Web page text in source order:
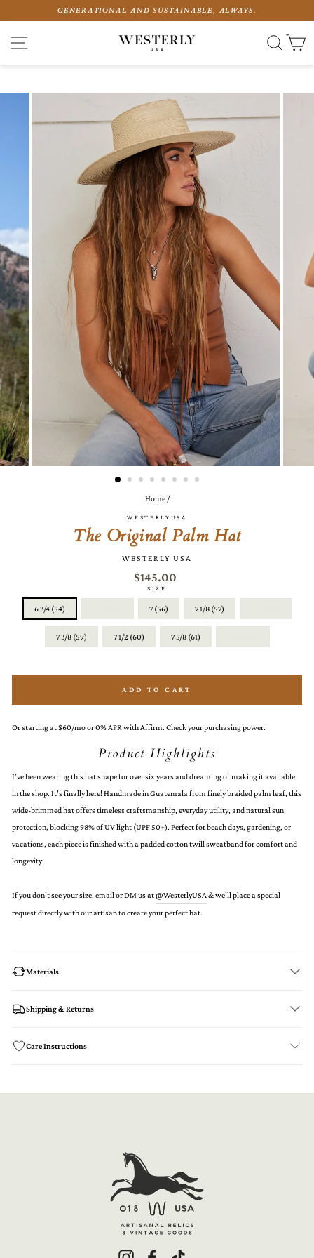
GENERATIONAL AND SUSTAINABLE, ALWAYS.
Home /
WESTERLYUSA
The Original Palm Hat
WESTERLY USA
$145.00
SIZE
6 3/4 (54) 7 (56) 7 1/8 (57)
7 3/8 (59) 7 1/2 (60) 7 5/8 (61)
ADD TO CART
Or starting at $60/mo or 0% APR with Affirm. Check your purchasing power.
Product Highlights
I’ve been wearing this hat shape for over six years and dreaming of making it available
in the shop. It’s finally here! Handmade in Guatemala from finely braided palm leaf, this
wide-brimmed hat offers timeless craftsmanship, everyday utility, and natural sun
protection, blocking 98% of UV light (UPF 50+). Perfect for beach days, gardening, or
vacations, each piece is finished with a padded cotton twill sweatband for comfort and
longevity.
If you don’t see your size, email or DM us at@WesterlyUSA & we’ll place a special
request directly with our artisan to create your perfect hat.
Materials
Shipping & Returns
Care Instructions